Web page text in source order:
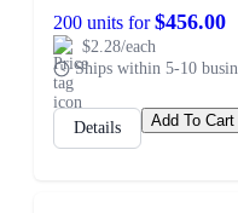
200 units for$456.00
$2.28/each
Ships within 5-10
Details Add To Cart